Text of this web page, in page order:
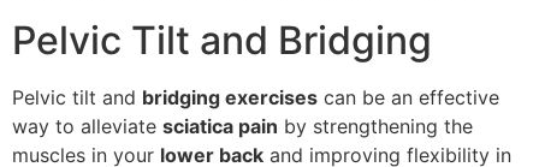
Pelvic Tilt and Bridging
Pelvic tilt and bridging exercises can be an effective
way to alleviate sciatica pain by strengthening the
muscles in your lower back and improving flexibility in